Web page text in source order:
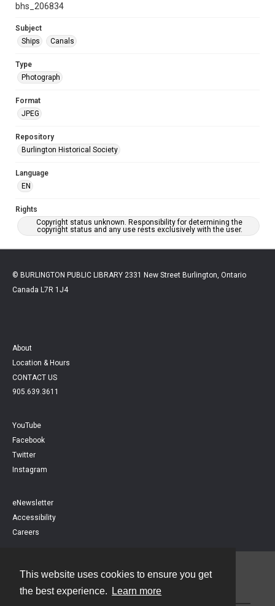
This website uses cookies to ensure you get
the best experience.
Learn more
bhs_206834
Subject
Ships
Canals
Type
Photograph
Format
JPEG
Repository
Burlington Historical Society
Language
EN
Rights
Copyright status unknown. Responsibility for determining the
copyright status and any use rests exclusively with the user.
© BURLINGTON PUBLIC LIBRARY 2331 New Street Burlington, Ontario
Canada L7R 1J4
About
Location & Hours
CONTACT US
905.639.3611
YouTube
Facebook
Twitter
Instagram
eNewsletter
Accessibility
Careers